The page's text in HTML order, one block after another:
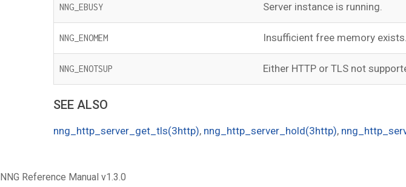
NNG_EBUSY Server instance is running.
NNG_ENOMEM Insufficient free memory exists.
NNG_ENOTSUP Either HTTP or TLS not
SEE ALSO
nng_http_server_get_tls(3http), nng_http_server_hold(3http),
NNG Reference Manual v1.3.0